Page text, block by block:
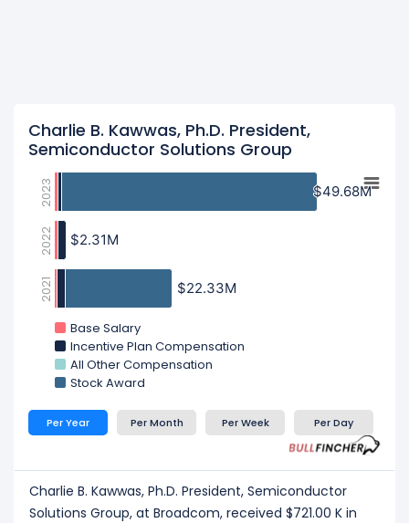
Charlie B. Kawwas, Ph.D. President,
Semiconductor Solutions Group
$49.68M
$49.68M
$2.31M
$2.31M
$22.33M
$22.33M
Base Salary
Incentive Plan Compensation
All Other Compensation
Stock Award
2023
2022
2021
Per Year Per Month Per Week Per Day
Charlie B. Kawwas, Ph.D. President, Semiconductor
Solutions Group, at Broadcom, received $721.00 K in